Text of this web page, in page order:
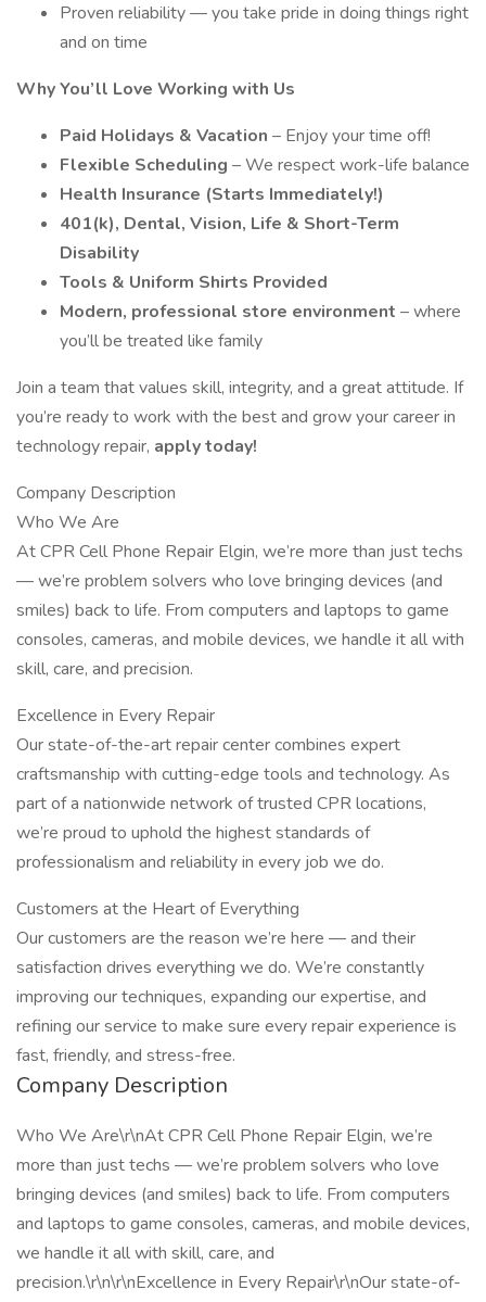
Proven reliability — you take pride in doing things right
and on time
Why You’ll Love Working with Us
Paid Holidays & Vacation – Enjoy your time off!
Flexible Scheduling – We respect work-life balance
Health Insurance (Starts Immediately!)
401(k), Dental, Vision, Life & Short-Term
Disability
Tools & Uniform Shirts Provided
Modern, professional store environment – where
you’ll be treated like family
Join a team that values skill, integrity, and a great attitude. If
you’re ready to work with the best and grow your career in
technology repair, apply today!
Company Description
Who We Are
At CPR Cell Phone Repair Elgin, we’re more than just techs
— we’re problem solvers who love bringing devices (and
smiles) back to life. From computers and laptops to game
consoles, cameras, and mobile devices, we handle it all with
skill, care, and precision.
Excellence in Every Repair
Our state-of-the-art repair center combines expert
craftsmanship with cutting-edge tools and technology. As
part of a nationwide network of trusted CPR locations,
we’re proud to uphold the highest standards of
professionalism and reliability in every job we do.
Customers at the Heart of Everything
Our customers are the reason we’re here — and their
satisfaction drives everything we do. We’re constantly
improving our techniques, expanding our expertise, and
refining our service to make sure every repair experience is
fast, friendly, and stress-free.
Company Description
Who We Are\r\nAt CPR Cell Phone Repair Elgin, we’re
more than just techs — we’re problem solvers who love
bringing devices (and smiles) back to life. From computers
and laptops to game consoles, cameras, and mobile devices,
we handle it all with skill, care, and
precision.\r\n\r\nExcellence in Every Repair\r\nOur state-of-